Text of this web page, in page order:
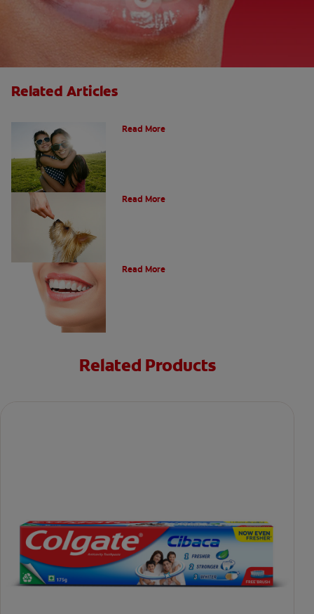
Related Articles
Read More
Read More
Read More
Related Products